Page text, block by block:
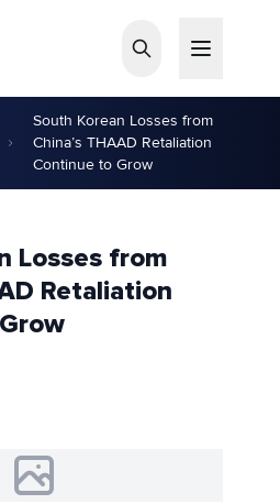
South Korean Losses from
China’s THAAD Retaliation
Continue to Grow
Losses from
Retaliation